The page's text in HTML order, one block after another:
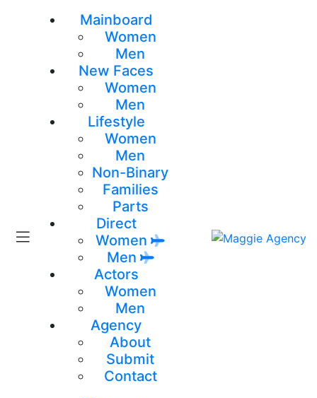
Mainboard
Women
Men
New Faces
Women
Men
Lifestyle
Women
Men
Non-Binary
Families
Parts
Direct
Women
Men
Actors
Women
Men
Agency
About
Submit
Contact